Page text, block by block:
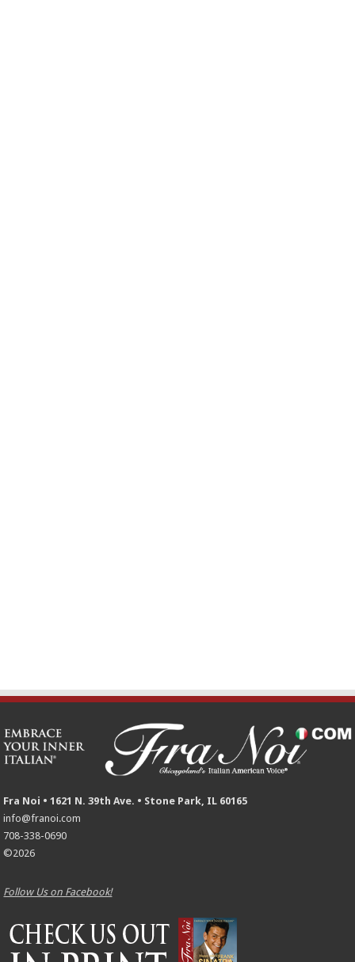
Fra Noi • 1621 N. 39th Ave. • Stone Park, IL 60165
info@franoi.com
708-338-0690
©2026
Follow Us on Facebook!